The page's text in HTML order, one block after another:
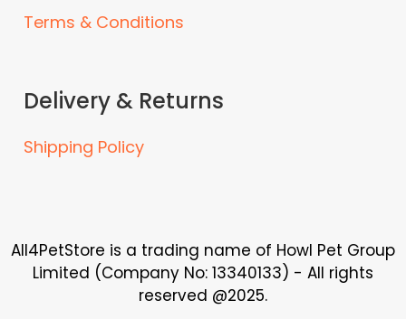
Terms & Conditions
Delivery & Returns
Shipping Policy
All4PetStore is a trading name of Howl Pet Group
Limited (Company No: 13340133) - All rights
reserved @2025.